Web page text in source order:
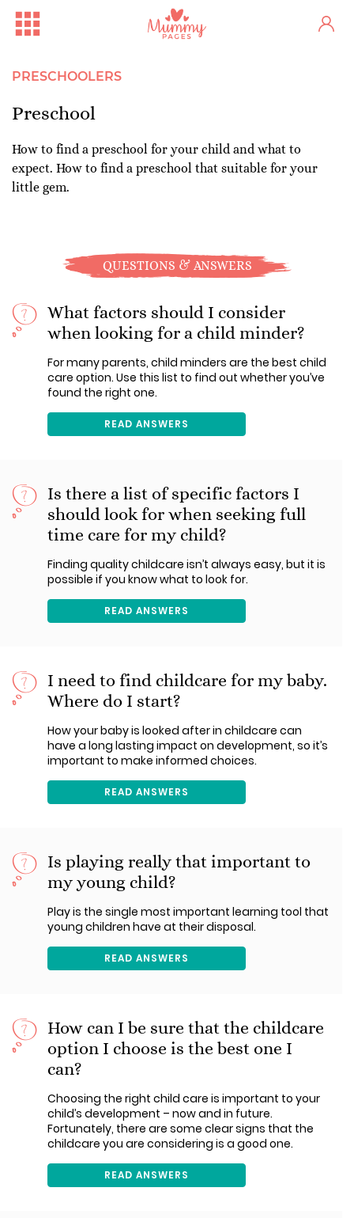
PRESCHOOLERS
Preschool
How to find a preschool for your child and what to
expect. How to find a preschool that suitable for your
little gem.
QUESTIONS & ANSWERS
What factors should I consider
when looking for a child minder?
For many parents, child minders are the best child
care option. Use this list to find out whether you’ve
found the right one.
READ ANSWERS
Is there a list of specific factors I
should look for when seeking full
time care for my child?
Finding quality childcare isn’t always easy, but it is
possible if you know what to look for.
READ ANSWERS
I need to find childcare for my baby.
Where do I start?
How your baby is looked after in childcare can
have a long lasting impact on development, so it’s
important to make informed choices.
READ ANSWERS
Is playing really that important to
my young child?
Play is the single most important learning tool that
young children have at their disposal.
READ ANSWERS
How can I be sure that the childcare
option I choose is the best one I
can?
Choosing the right child care is important to your
child’s development – now and in future.
Fortunately, there are some clear signs that the
childcare you are considering is a good one.
READ ANSWERS